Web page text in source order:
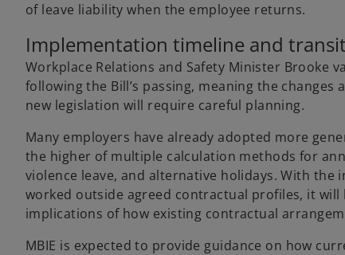
of leave liability when the employee returns.
Implementation timeline and
Workplace Relations and Safety Minister Brooke
following the Bill’s passing, meaning the
new legislation will require careful planning.
Many employers have already adopted more
the higher of multiple calculation methods for
violence leave, and alternative holidays. With
worked outside agreed contractual profiles, it
implications of how existing contractual
MBIE is expected to provide guidance on how